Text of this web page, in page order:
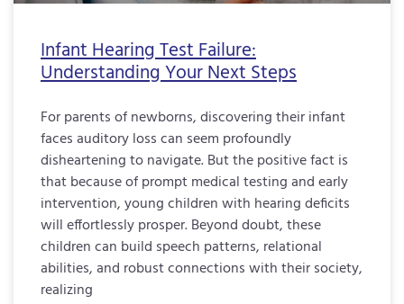
Infant Hearing Test Failure:
Understanding Your Next Steps
For parents of newborns, discovering their infant
faces auditory loss can seem profoundly
disheartening to navigate. But the positive fact is
that because of prompt medical testing and early
intervention, young children with hearing deficits
will effortlessly prosper. Beyond doubt, these
children can build speech patterns, relational
abilities, and robust connections with their society,
realizing